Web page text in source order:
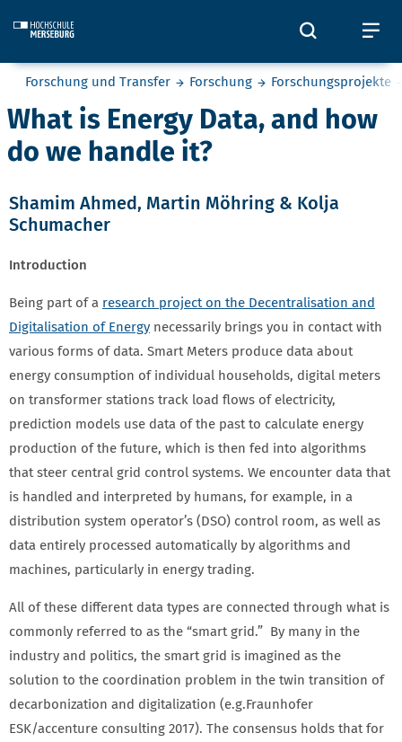
Öffnet
Sie befinden sich hier:
Forschung und Transfer Forschung Forschungsprojekte
What is Energy Data, and how
do we handle it?
Shamim Ahmed, Martin Möhring & Kolja
Schumacher
Introduction
Being part of a research project on the Decentralisation and
Digitalisation of Energy necessarily brings you in contact with
various forms of data. Smart Meters produce data about
energy consumption of individual households, digital meters
on transformer stations track load flows of electricity,
prediction models use data of the past to calculate energy
production of the future, which is then fed into algorithms
that steer central grid control systems. We encounter data that
is handled and interpreted by humans, for example, in a
distribution system operator’s (DSO) control room, as well as
data entirely processed automatically by algorithms and
machines, particularly in energy trading.
All of these different data types are connected through what is
commonly referred to as the “smart grid.” By many in the
industry and politics, the smart grid is imagined as the
solution to the coordination problem in the twin transition of
decarbonization and digitalization (e.g.Fraunhofer
ESK/accenture consulting 2017). The consensus holds that for